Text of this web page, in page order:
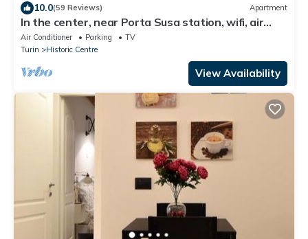
10.0(59 Reviews) Apartment
In the center, near Porta Susa station, wifi, air
conditioning, PRIVATE GARAGE
Air Conditioner Parking
TV
Turin
Historic Centre
View Availability